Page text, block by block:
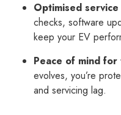
Optimised
checks, software
keep your EV
Peace of mind
evolves, you’re
and servicing lag.